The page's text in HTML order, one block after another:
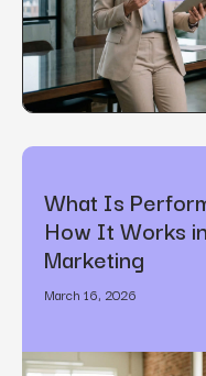
What Is
How It Works
Marketing
March 16, 2026